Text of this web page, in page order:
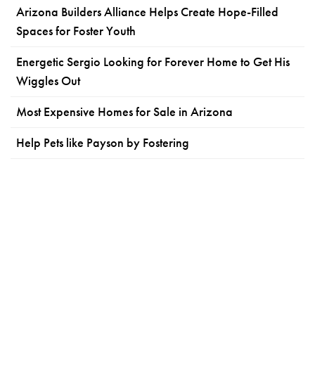
Arizona Builders Alliance Helps Create Hope-Filled
Spaces for Foster Youth
Energetic Sergio Looking for Forever Home to Get His
Wiggles Out
Most Expensive Homes for Sale in Arizona
Help Pets like Payson by Fostering